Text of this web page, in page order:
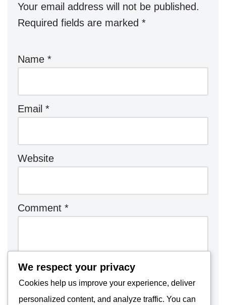
Your email address will not be published.
Required fields are marked *
Name *
Email *
Website
Comment *
We respect your privacy
Cookies help us improve your experience, deliver
personalized content, and analyze traffic. You can